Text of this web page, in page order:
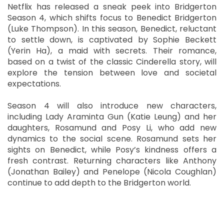
Netflix has released a sneak peek into Bridgerton
Season 4, which shifts focus to Benedict Bridgerton
(Luke Thompson). In this season, Benedict, reluctant
to settle down, is captivated by Sophie Beckett
(Yerin Ha), a maid with secrets. Their romance,
based on a twist of the classic Cinderella story, will
explore the tension between love and societal
expectations.
Season 4 will also introduce new characters,
including Lady Araminta Gun (Katie Leung) and her
daughters, Rosamund and Posy Li, who add new
dynamics to the social scene. Rosamund sets her
sights on Benedict, while Posy’s kindness offers a
fresh contrast. Returning characters like Anthony
(Jonathan Bailey) and Penelope (Nicola Coughlan)
continue to add depth to the Bridgerton world.